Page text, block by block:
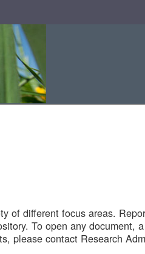
of different focus areas.
To open any document,
please contact Research